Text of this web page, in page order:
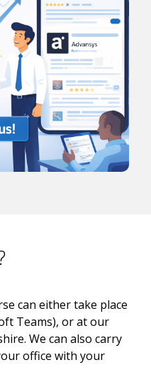
can either take place
Teams), or at our
We can also carry
office with your